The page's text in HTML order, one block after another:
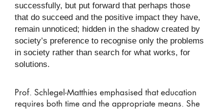
successfully, but put forward that perhaps those
that do succeed and the positive impact they have,
remain unnoticed; hidden in the shadow created by
society’s preference to recognise only the problems
in society rather than search for what works, for
solutions.
Prof. Schlegel-Matthies emphasised that education
requires both time and the appropriate means. She